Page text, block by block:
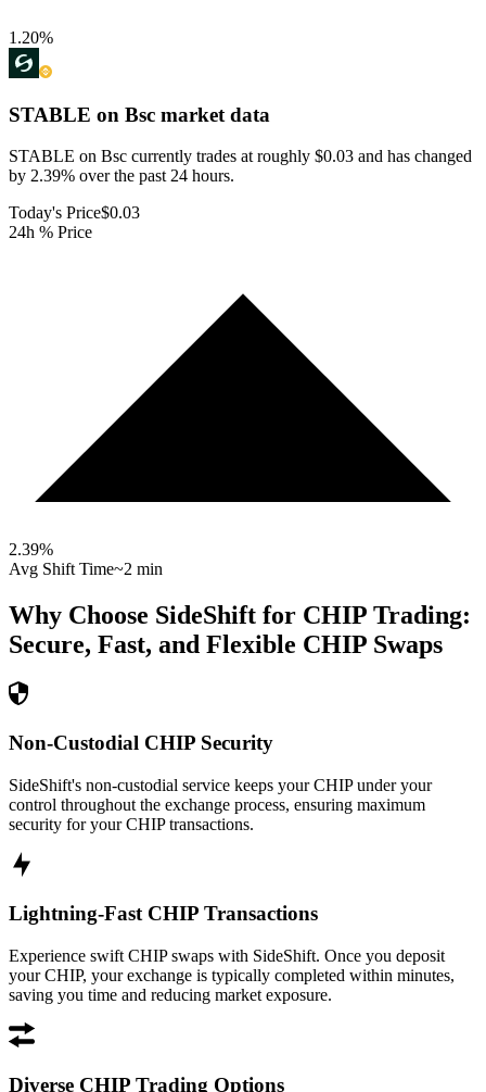
1.20%
STABLE on Bsc market data
STABLE on Bsc currently trades at roughly $0.03 and has changed
by 2.39% over the past 24 hours.
Today's Price$0.03
24h % Price
2.39%
Avg Shift Time~2 min
Why Choose SideShift for CHIP Trading:
Secure, Fast, and Flexible CHIP Swaps
Non-Custodial CHIP Security
SideShift's non-custodial service keeps your CHIP under your
control throughout the exchange process, ensuring maximum
security for your CHIP transactions.
Lightning-Fast CHIP Transactions
Experience swift CHIP swaps with SideShift. Once you deposit
your CHIP, your exchange is typically completed within minutes,
saving you time and reducing market exposure.
Diverse CHIP Trading Options